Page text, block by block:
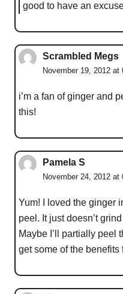
good to have an
Scrambled Megs
November 19, 2012 at
i’m a fan of ginger and
this!
Pamela S
November 24, 2012 at
Yum! I loved the ginger
peel. It just doesn’t
Maybe I’ll partially peel
get some of the benefits